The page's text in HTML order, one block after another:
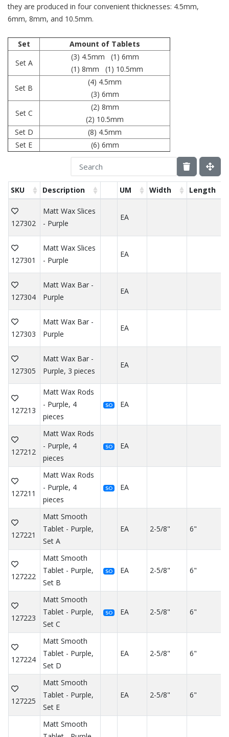
they are produced in four convenient thicknesses: 4.5mm,
6mm, 8mm, and 10.5mm.
Set
Amount of Tablets
Set A
(3) 4.5mm (1) 6mm
(1) 8mm (1) 10.5mm
Set B
(4) 4.5mm
(3) 6mm
Set C
(2) 8mm
(2) 10.5mm
Set D
(8) 4.5mm
Set E
(6) 6mm
SKU Description UM Width Length
127302
Matt Wax Slices
- Purple
EA
127301
Matt Wax Slices
- Purple
EA
127304
Matt Wax Bar -
Purple
EA
127303
Matt Wax Bar -
Purple
EA
127305
Matt Wax Bar -
Purple, 3 pieces
EA
127213
Matt Wax Rods
- Purple, 4
pieces
SO EA
127212
Matt Wax Rods
- Purple, 4
pieces
SO EA
127211
Matt Wax Rods
- Purple, 4
pieces
SO EA
127221
Matt Smooth
Tablet - Purple,
Set A
EA 2-5/8" 6"
127222
Matt Smooth
Tablet - Purple,
Set B
SO EA 2-5/8" 6"
127223
Matt Smooth
Tablet - Purple,
Set C
SO EA 2-5/8" 6"
127224
Matt Smooth
Tablet - Purple,
Set D
EA 2-5/8" 6"
127225
Matt Smooth
Tablet - Purple,
Set E
EA 2-5/8" 6"
Matt Smooth